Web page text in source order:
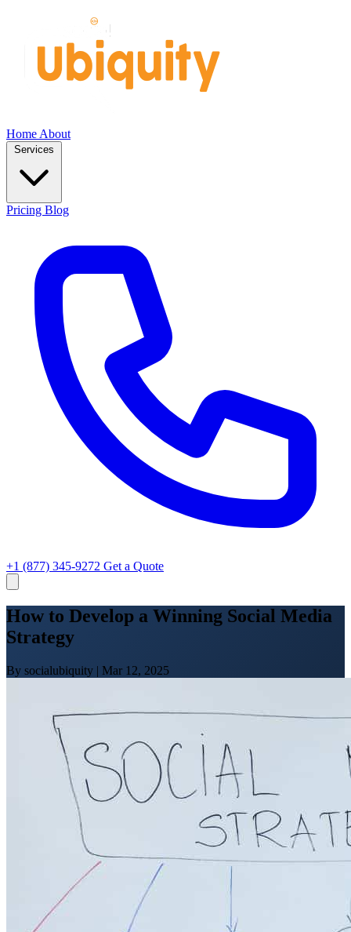
Home About
Services
Pricing Blog
+1 (877) 345-9272 Get a Quote
How to Develop a Winning Social Media
Strategy
By socialubiquity | Mar 12, 2025